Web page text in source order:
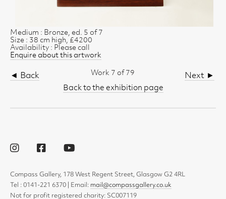
Medium : Bronze, ed. 5 of 7
Size : 38 cm high, £4200
Availability : Please call
Enquire about this artwork
◄ Back Next ►
Work 7 of 79
Back to the exhibition page
Compass Gallery, 178 West Regent Street, Glasgow G2 4RL
Tel : 0141-221 6370 | Email: mail@compassgallery.co.uk
Not for profit registered charity: SC007119